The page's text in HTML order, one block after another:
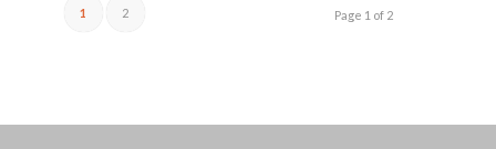
Page 1 of 2
1 2